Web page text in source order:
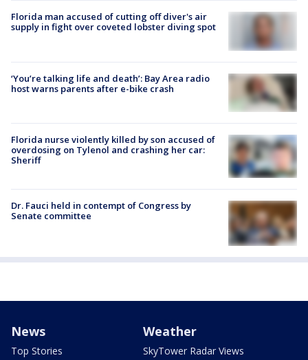
Florida man accused of cutting off diver's air
supply in fight over coveted lobster diving spot
‘You’re talking life and death’: Bay Area radio
host warns parents after e-bike crash
Florida nurse violently killed by son accused of
overdosing on Tylenol and crashing her car:
Sheriff
Dr. Fauci held in contempt of Congress by
Senate committee
News
Top Stories
Weather
SkyTower Radar Views